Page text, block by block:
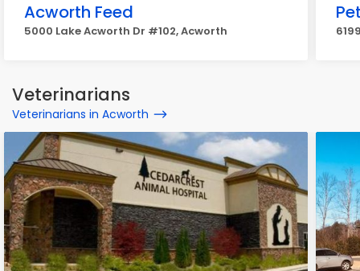
Acworth Feed
5000 Lake Acworth Dr #102, Acworth
Veterinarians
Veterinarians in Acworth